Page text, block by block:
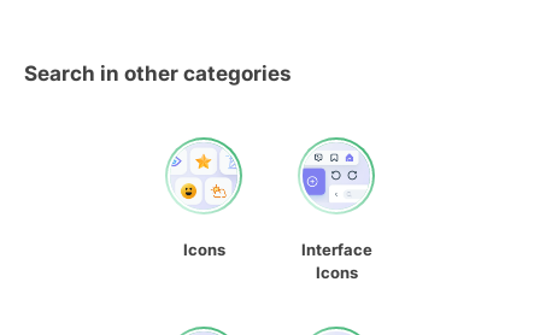
Search in other categories
Icons
Interface
Icons